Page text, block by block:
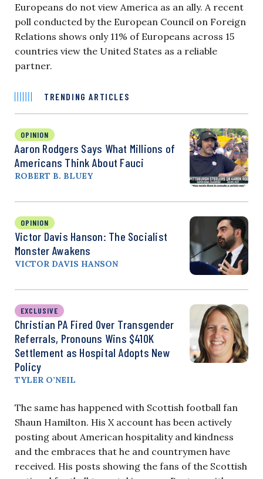
Europeans do not view America as an ally. A recent
poll conducted by the European Council on Foreign
Relations shows only 11% of Europeans across 15
countries view the United States as a reliable
partner.
TRENDING ARTICLES
OPINION
Aaron Rodgers Says What Millions of
Americans Think About Fauci
ROBERT B. BLUEY
OPINION
Victor Davis Hanson: The Socialist
Monster Awakens
VICTOR DAVIS HANSON
EXCLUSIVE
Christian PA Fired Over Transgender
Referrals, Pronouns Wins $410K
Settlement as Hospital Adopts New
Policy
TYLER O’NEIL
The same has happened with Scottish football fan
Shaun Hamilton. His X account has been actively
posting about American hospitality and kindness
and the embraces that he and countrymen have
received. His posts showing the fans of the Scottish